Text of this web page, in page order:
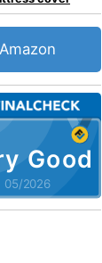
Good
05/2026
Amazon